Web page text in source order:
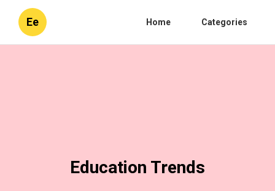
Ee Home Categories
Education Trends